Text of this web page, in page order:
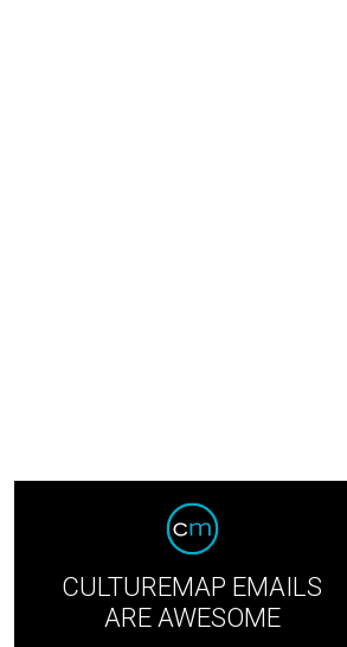
CULTUREMAP EMAILS
ARE AWESOME